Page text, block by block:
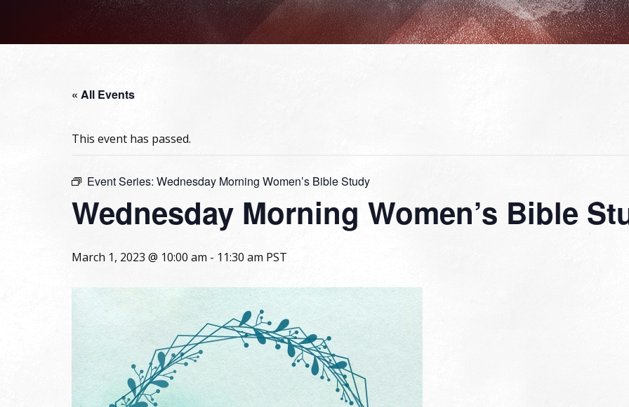
« All Events
This event has passed.
Event Series: Wednesday Morning Women’s Bible Study
Wednesday Morning Women’s Bible
March 1, 2023 @ 10:00 am - 11:30 am PST